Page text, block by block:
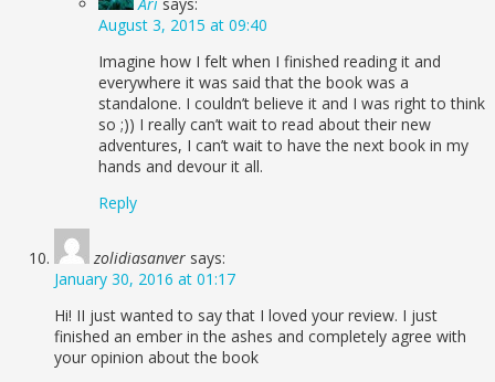
August 3, 2015 at 09:40
Imagine how I felt when I finished reading it and
everywhere it was said that the book was a
standalone. I couldn’t believe it and I was right to think
so ;)) I really can’t wait to read about their new
adventures, I can’t wait to have the next book in my
hands and devour it all.
Reply
zolidiasanver says:
January 30, 2016 at 01:17
Hi! II just wanted to say that I loved your review. I just
finished an ember in the ashes and completely agree with
your opinion about the book